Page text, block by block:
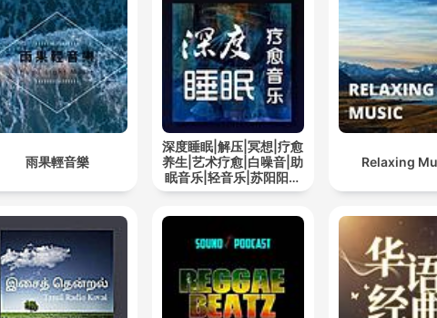
雨果輕音樂
深度睡眠|解压|冥想|疗愈
养生|艺术疗愈|白噪音|助
眠音乐|轻音乐|苏阳阳频
道
Relaxing